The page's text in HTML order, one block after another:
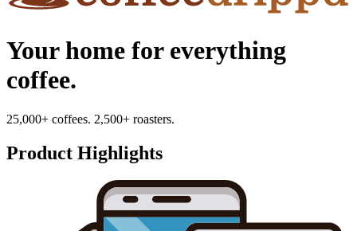
Your home for everything
coffee.
25,000+ coffees. 2,500+ roasters.
Product Highlights